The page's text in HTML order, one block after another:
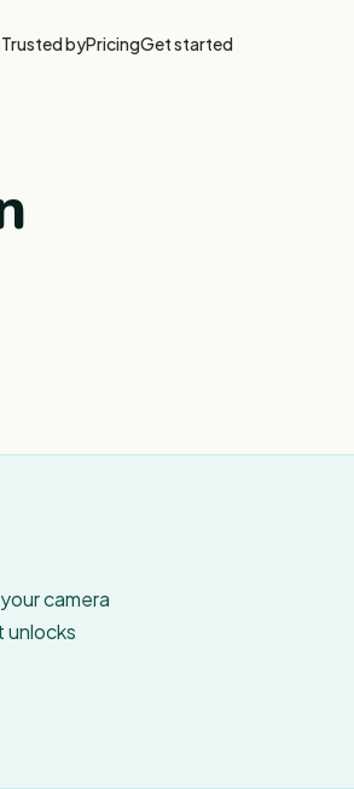
Trusted byPricingGet started
camera
unlocks